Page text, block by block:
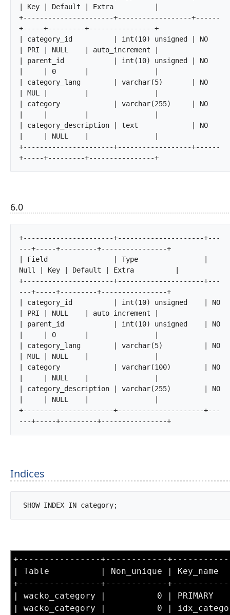
| Key | Default | Extra          |
+----------------------+------------------+------
+-----+---------+----------------+
| category_id          | int(10) unsigned | NO
| PRI | NULL    | auto_increment |
| parent_id            | int(10) unsigned | NO
|     | 0       |                |
| category_lang        | varchar(5)       | NO
| MUL |         |                |
| category             | varchar(255)     | NO
| category_description | text             | NO
|     | NULL    |                |
+----------------------+------------------+------
6.0
+----------------------+---------------------+---
---+-----+---------+----------------+
| Field                | Type                |
Null | Key | Default | Extra          |
+----------------------+---------------------+---
---+-----+---------+----------------+
| category_id          | int(10) unsigned    | NO
| PRI | NULL    | auto_increment |
| parent_id            | int(10) unsigned    | NO
|     | 0       |                |
| category_lang        | varchar(5)          | NO
| MUL | NULL    |                |
| category             | varchar(100)        | NO
|     | NULL    |                |
| category_description | varchar(255)        | NO
|     | NULL    |                |
+----------------------+---------------------+---
Indices
+----------------+------------
| Table          | Non_unique | Key_name
+----------------+------------
| wacko_category |          0 |
| wacko_category |          0 |